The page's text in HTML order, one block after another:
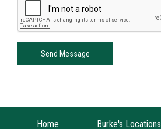
Home Burke's Locations